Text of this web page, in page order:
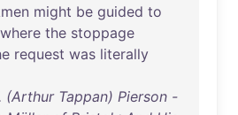
might be guided to
where the stoppage
request was literally
(Arthur Tappan) Pierson -